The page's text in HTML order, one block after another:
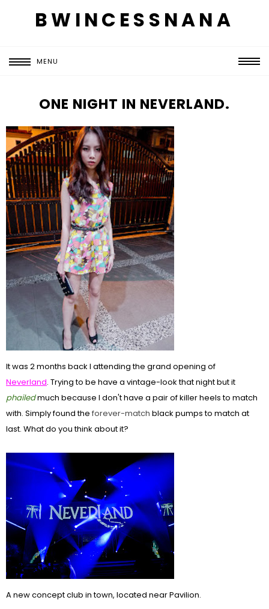
BWINCESSNANA
MENU
ONE NIGHT IN NEVERLAND.
It was 2 months back I attending the grand opening of
Neverland. Trying to be have a vintage-look that night but it
phailedmuch because I don't have a pair of killer heels to match
with. Simply found the forever-match black pumps to match at
last. What do you think about it?
A new concept club in town, located near Pavilion.